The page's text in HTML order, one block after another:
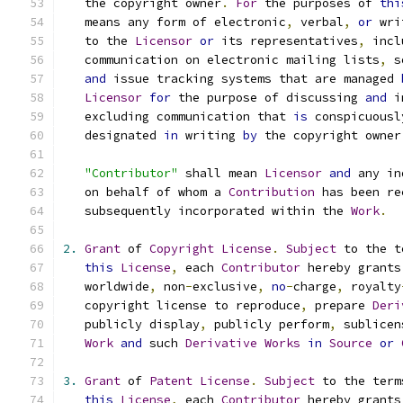
   the copyright owner
. For the purposes of
   means any form of electronic
, verbal, or
   to the
Licensor or its representatives,
   communication on electronic mailing lists
,
and issue tracking systems that are managed
Licensor for the purpose of discussing and
   excluding communication that
is
   designated
in writing by the copyright
"Contributor" shall mean Licensor and any
   on behalf of whom a
Contribution has been
   subsequently incorporated within the
Work.
2. Grant of Copyright License . Subject to the
this License, each Contributor hereby
   worldwide
, non-exclusive, no-charge, royalty
   copyright license to reproduce
, prepare
   publicly display
, publicly perform,
Work and such Derivative Works in Source or
3. Grant of Patent License . Subject to the
this License, each Contributor hereby